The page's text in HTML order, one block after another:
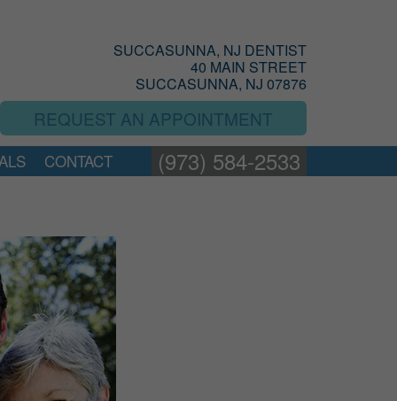
SUCCASUNNA, NJ DENTIST
40 MAIN STREET
SUCCASUNNA, NJ 07876
REQUEST AN APPOINTMENT
CONTACT (973) 584-2533